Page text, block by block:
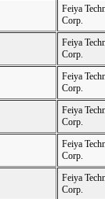
Feiya
Corp.
Feiya
Corp.
Feiya
Corp.
Feiya
Corp.
Feiya
Corp.
Feiya
Corp.